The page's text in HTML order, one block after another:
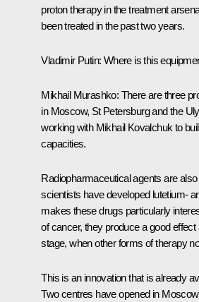
proton therapy in the treatment
been treated in the past two years.
Vladimir Putin: Where is this
Mikhail Murashko: There are three
in Moscow, St Petersburg and the
working with Mikhail Kovalchuk to
capacities.
Radiopharmaceutical agents are
scientists have developed lutetium-
makes these drugs particularly
of cancer, they produce a good
stage, when other forms of therapy
This is an innovation that is already
Two centres have opened in